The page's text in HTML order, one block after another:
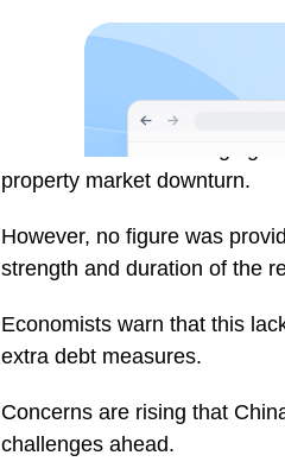
property market downturn.
However, no figure was
strength and duration of the
Economists warn that this
extra debt measures.
Concerns are rising that
challenges ahead.